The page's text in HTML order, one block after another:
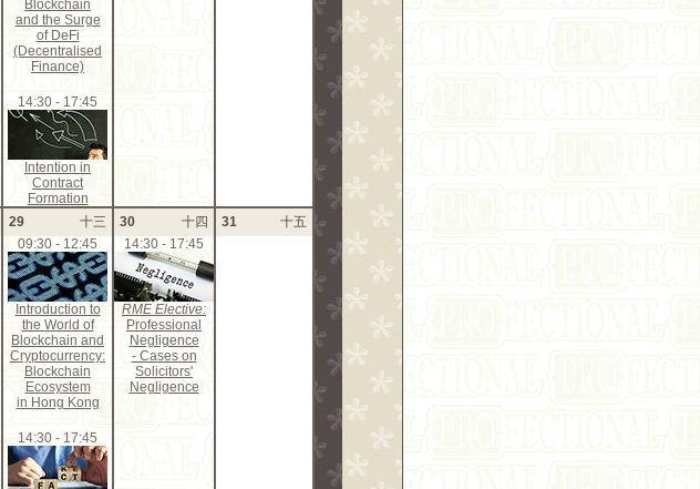
Blockchain
and the Surge
of DeFi
(Decentralised
Finance)
14:30 - 17:45
Intention in
Contract
Formation
29 十三 30 十四 31 十五
09:30 - 12:45
Introduction to
the World of
Blockchain and
Cryptocurrency:
Blockchain
Ecosystem
in Hong Kong
14:30 - 17:45
14:30 - 17:45
RME Elective:
Professional
Negligence
- Cases on
Solicitors'
Negligence